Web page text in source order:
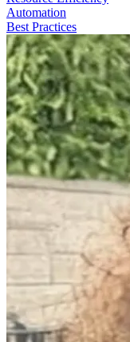
Automation
Best Practices